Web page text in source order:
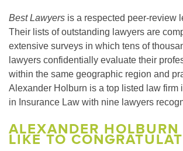
Best Lawyers is a respected peer-review
Their lists of outstanding lawyers are
extensive surveys in which tens of
lawyers confidentially evaluate their
within the same geographic region and
Alexander Holburn is a top listed law firm
in Insurance Law with nine lawyers
ALEXANDER HOLBURN
LIKE TO